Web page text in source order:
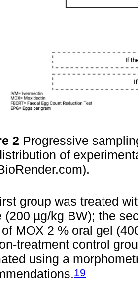
2 Progressive
of
group was treated
(200 µg/kg BW); the
MOX 2 % oral gel
treatment control
using a
19